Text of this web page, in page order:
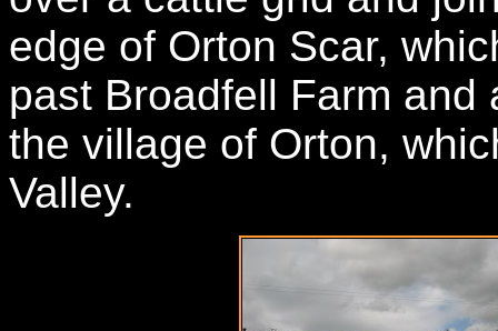
edge of Orton Scar,
past Broadfell Farm
the village of Orton,
Valley.